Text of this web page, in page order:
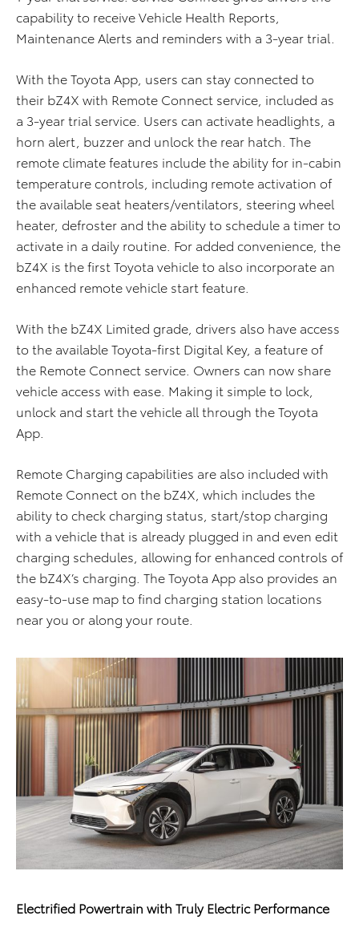
capability to receive Vehicle Health Reports,
Maintenance Alerts and reminders with a 3-year trial.
With the Toyota App, users can stay connected to
their bZ4X with Remote Connect service, included as
a 3-year trial service. Users can activate headlights, a
horn alert, buzzer and unlock the rear hatch. The
remote climate features include the ability for in-cabin
temperature controls, including remote activation of
the available seat heaters/ventilators, steering wheel
heater, defroster and the ability to schedule a timer to
activate in a daily routine. For added convenience, the
bZ4X is the first Toyota vehicle to also incorporate an
enhanced remote vehicle start feature.
With the bZ4X Limited grade, drivers also have access
to the available Toyota-first Digital Key, a feature of
the Remote Connect service. Owners can now share
vehicle access with ease. Making it simple to lock,
unlock and start the vehicle all through the Toyota
App.
Remote Charging capabilities are also included with
Remote Connect on the bZ4X, which includes the
ability to check charging status, start/stop charging
with a vehicle that is already plugged in and even edit
charging schedules, allowing for enhanced controls of
the bZ4X’s charging. The Toyota App also provides an
easy-to-use map to find charging station locations
near you or along your route.
Electrified Powertrain with Truly Electric Performance